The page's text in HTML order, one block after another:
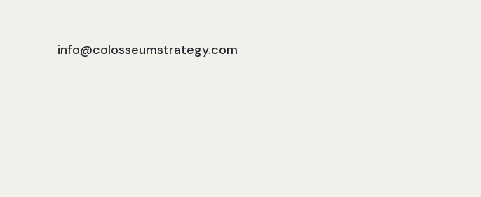
info@colosseumstrategy.com